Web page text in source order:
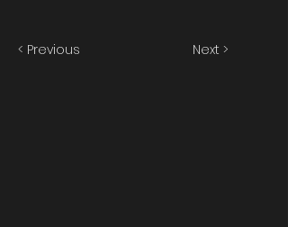
< Previous Next >